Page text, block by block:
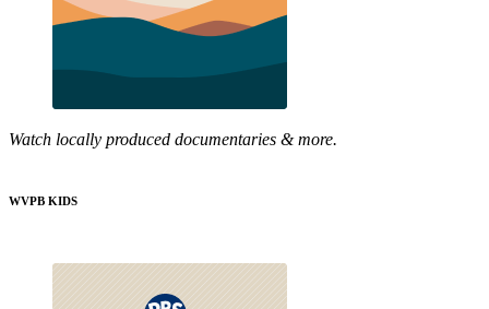
Watch locally produced documentaries & more.
WVPB KIDS